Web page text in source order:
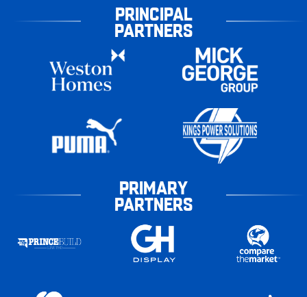
PRINCIPAL
PARTNERS
PRIMARY
PARTNERS